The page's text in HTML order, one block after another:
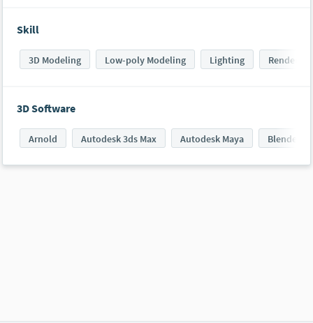
Skill
3D Modeling Low-poly Modeling Lighting Rendering
3D Software
Arnold Autodesk 3ds Max Autodesk Maya Blender